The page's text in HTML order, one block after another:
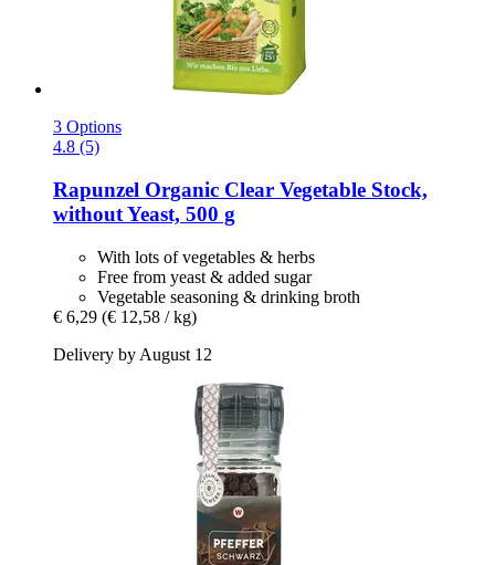
3 Options
4.8 (5)
Rapunzel Organic Clear Vegetable Stock,
without Yeast, 500 g
With lots of vegetables & herbs
Free from yeast & added sugar
Vegetable seasoning & drinking broth
€ 6,29 (€ 12,58 / kg)
Delivery by August 12